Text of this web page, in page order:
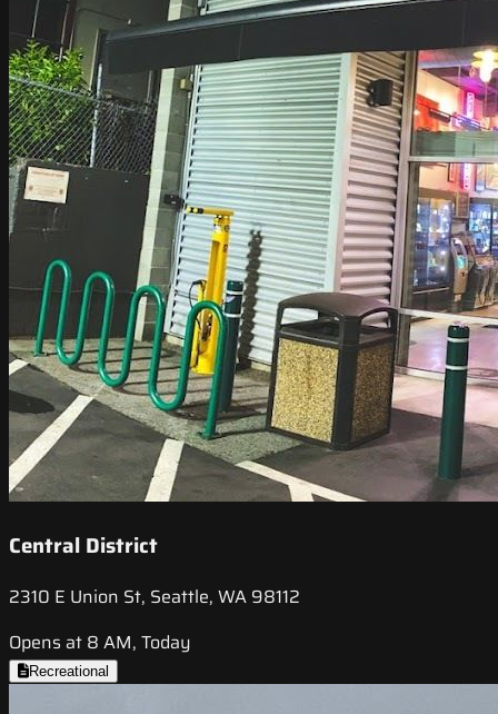
Central District
2310 E Union St, Seattle, WA 98112
Opens at 8 AM, Today
Recreational